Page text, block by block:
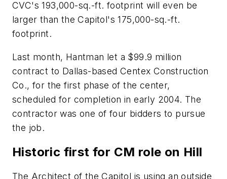
CVC's 193,000-sq.-ft. footprint will even be
larger than the Capitol's 175,000-sq.-ft.
footprint.
Last month, Hantman let a $99.9 million
contract to Dallas-based Centex Construction
Co., for the first phase of the center,
scheduled for completion in early 2004. The
contractor was one of four bidders to pursue
the job.
Historic first for CM role on Hill
The Architect of the Capitol is using an outside